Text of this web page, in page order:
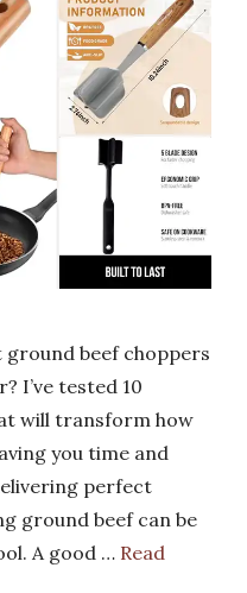
beef choppers
I’ve tested 10
will transform how
you time and
perfect
ground beef can be
A good … Read